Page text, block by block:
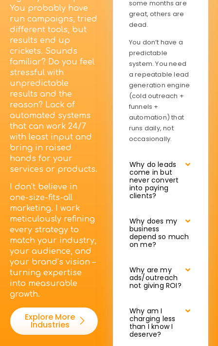
You probably have
run campaigns, tried
different tools, but
results end up
crickets. Sounds
familiar? Do you feel
stressful with
unpredictable
results and the
reason? Lack of
automated systems
that can work 24/7
with least input and
bring in raised
hands for your
services or products.
I don’t believe in
one-size-fits-all
marketing. I work
meticulously refining
every strategy to
match your industry,
your audience, and
your brand’s vision –
turning expertise
into measurable
growth.
Explore More
Industries
some months are
great, others are
dead.
You don’t have a
predictable
system. You need
a repeatable lead
generation engine
(cold outreach +
funnels +
automation) that
runs daily, not
occasionally.
Why do leads
come in but
never convert
into paying
clients?
Why does my
business
depend so much
on me?
Why are my
ads/outreach
not giving ROI?
Why am I
charging less
than I know I
deserve?